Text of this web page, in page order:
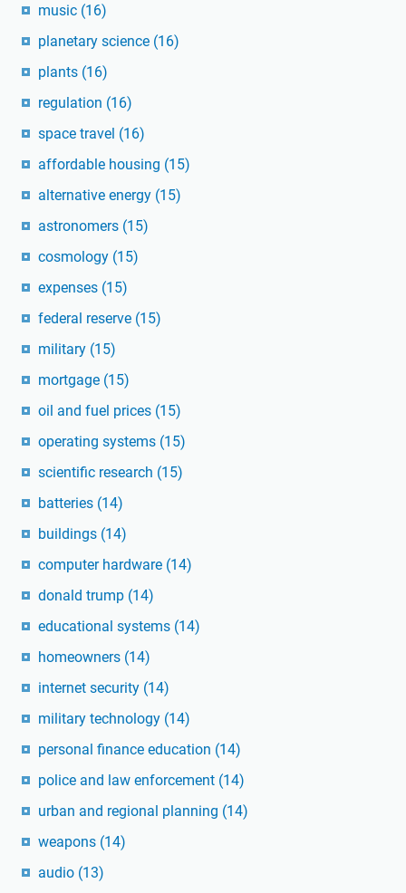
music (16)
planetary science (16)
plants (16)
regulation (16)
space travel (16)
affordable housing (15)
alternative energy (15)
astronomers (15)
cosmology (15)
expenses (15)
federal reserve (15)
military (15)
mortgage (15)
oil and fuel prices (15)
operating systems (15)
scientific research (15)
batteries (14)
buildings (14)
computer hardware (14)
donald trump (14)
educational systems (14)
homeowners (14)
internet security (14)
military technology (14)
personal finance education (14)
police and law enforcement (14)
urban and regional planning (14)
weapons (14)
audio (13)